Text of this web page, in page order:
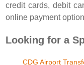
credit cards, debit
online payment
Looking for a
CDG Airport